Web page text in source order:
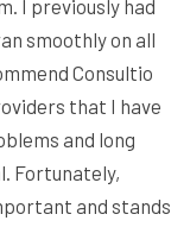
I previously had
smoothly on all
Consultio
that I have
and long
Fortunately,
and stands